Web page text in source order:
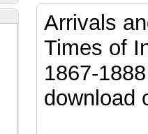
Arrivals
Times of
1867-
download